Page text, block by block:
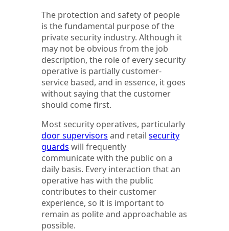
The protection and safety of people
is the fundamental purpose of the
private security industry. Although it
may not be obvious from the job
description, the role of every security
operative is partially customer-
service based, and in essence, it goes
without saying that the customer
should come first.
Most security operatives, particularly
door supervisors and retail security
guards will frequently
communicate with the public on a
daily basis. Every interaction that an
operative has with the public
contributes to their customer
experience, so it is important to
remain as polite and approachable as
possible.